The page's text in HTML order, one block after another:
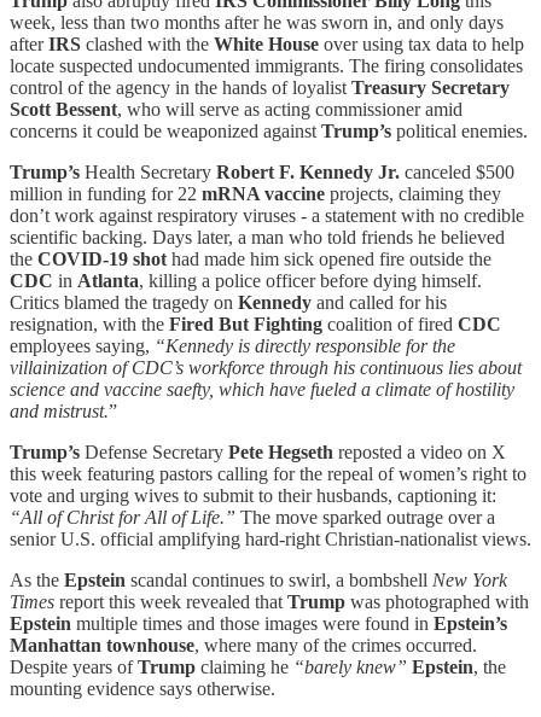
week, less than two months after he was sworn in, and only days
afterIRS clashed with the White House over using tax data to help
locate suspected undocumented immigrants. The firing consolidates
control of the agency in the hands of loyalist Treasury Secretary
Scott Bessent, who will serve as acting commissioner amid
concerns it could be weaponized against Trump’s political enemies.
Trump’s Health Secretary Robert F. Kennedy Jr. canceled $500
million in funding for 22 mRNA vaccine projects, claiming they
don’t work against respiratory viruses - a statement with no credible
scientific backing. Days later, a man who told friends he believed
the COVID-19 shot had made him sick opened fire outside the
CDC in Atlanta, killing a police officer before dying himself.
Critics blamed the tragedy on Kennedy and called for his
resignation, with the Fired But Fighting coalition of fired CDC
employees saying, “Kennedy is directly responsible for the
villainization of CDC’s workforce through his continuous lies about
science and vaccine saefty, which have fueled a climate of hostility
and mistrust.”
Trump’s Defense Secretary Pete Hegseth reposted a video on X
this week featuring pastors calling for the repeal of women’s right to
vote and urging wives to submit to their husbands, captioning it:
“All of Christ for All of Life.” The move sparked outrage over a
senior U.S. official amplifying hard-right Christian-nationalist views.
As the Epstein scandal continues to swirl, a bombshell New York
Times report this week revealed that Trump was photographed with
Epstein multiple times and those images were found in Epstein’s
Manhattan townhouse, where many of the crimes occurred.
Despite years ofTrump claiming he “barely knew” Epstein, the
mounting evidence says otherwise.